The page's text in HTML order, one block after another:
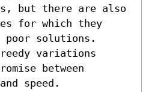
but there are also
for which they
solutions.
variations
between
speed.